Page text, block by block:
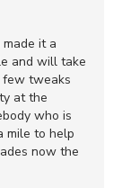
it a
and will take
few tweaks
at the
who is
mile to help
now the